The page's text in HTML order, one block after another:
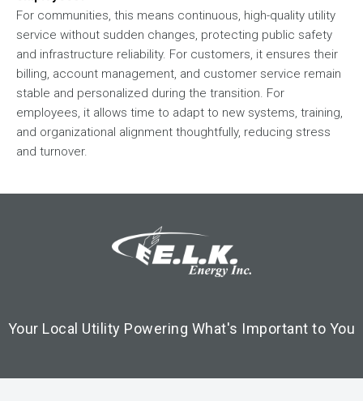
For communities, this means continuous, high-quality utility
service without sudden changes, protecting public safety
and infrastructure reliability. For customers, it ensures their
billing, account management, and customer service remain
stable and personalized during the transition. For
employees, it allows time to adapt to new systems, training,
and organizational alignment thoughtfully, reducing stress
and turnover.
Image
Your Local Utility Powering What's Important to You